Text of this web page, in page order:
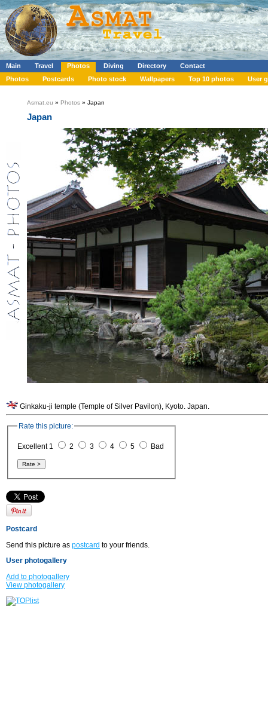
Main Travel Photos Diving Directory
Contact
Photos
Postcards Photo stock Wallpapers Top 10 photos User
Asmat.eu » Photos » Japan
Japan
Ginkaku-ji temple (Temple of Silver Pavilon), Kyoto. Japan.
Rate this picture:
Excellent 1 2 3 4 5 Bad
Postcard
Send this picture as postcard to your friends.
User photogallery
Add to photogallery
View photogallery